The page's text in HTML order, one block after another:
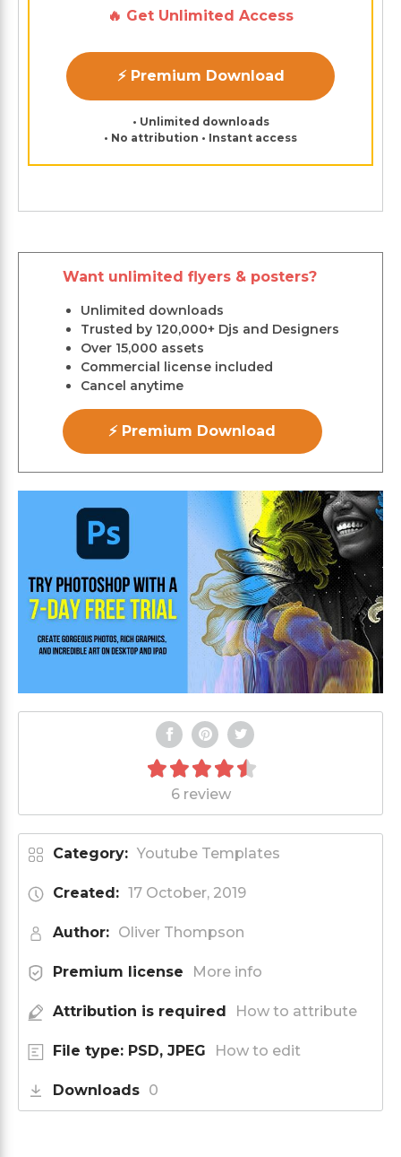
🔥 Get Unlimited Access
⚡ Premium Download
• Unlimited downloads
• No attribution • Instant access
Want unlimited flyers & posters?
Unlimited downloads
Trusted by 120,000+ Djs and Designers
Over 15,000 assets
Commercial license included
Cancel anytime
⚡ Premium Download
6 review
Category: Youtube Templates
Created: 17 October, 2019
Author: Oliver Thompson
Premium license More info
Attribution is required How to attribute
File type: PSD, JPEG How to edit
Downloads 0